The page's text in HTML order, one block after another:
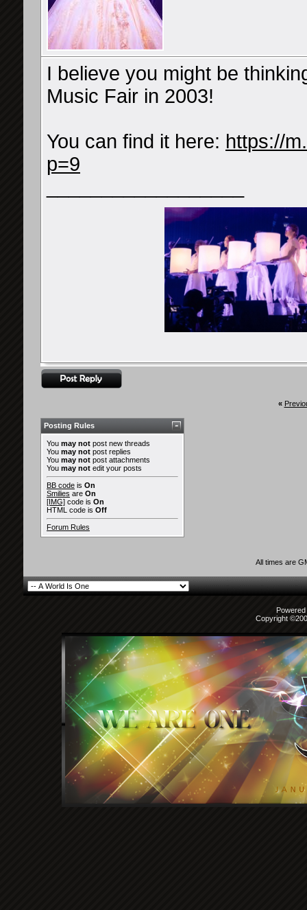
I believe you might be
Music Fair in 2003!
You can find it here: https://
p=9
«
Posting Rules
You may not post new threads
You may not post replies
You may not post attachments
You may not edit your posts
BB code is On
Smilies are On
[IMG] code is On
HTML code is Off
Forum Rules
All times are
Copyright